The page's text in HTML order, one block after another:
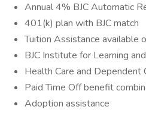
Annual 4% BJC Automatic
401(k) plan with BJC match
Tuition Assistance available
BJC Institute for Learning
Health Care and Dependent
Paid Time Off benefit
Adoption assistance